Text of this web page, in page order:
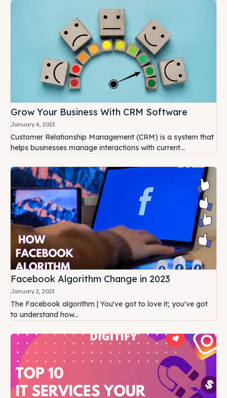
Grow Your Business With CRM Software
January 4, 2023
Customer Relationship Management (CRM) is a system that
helps businesses manage interactions with current...
Facebook Algorithm Change in 2023
January 2, 2023
The Facebook algorithm | You've got to love it; you've got
to understand how...